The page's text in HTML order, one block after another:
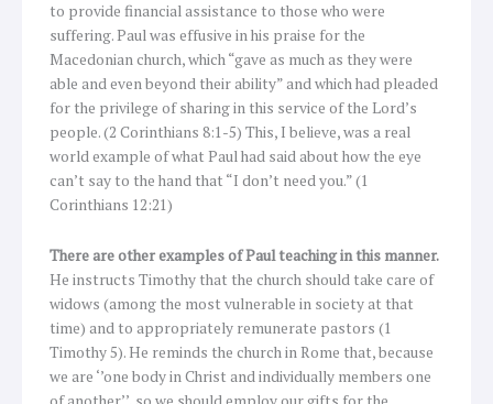
to provide financial assistance to those who were
suffering. Paul was effusive in his praise for the
Macedonian church, which “gave as much as they were
able and even beyond their ability” and which had pleaded
for the privilege of sharing in this service of the Lord’s
people. (2 Corinthians 8:1-5) This, I believe, was a real
world example of what Paul had said about how the eye
can’t say to the hand that “I don’t need you.” (1
Corinthians 12:21)
There are other examples of Paul teaching in this manner.
He instructs Timothy that the church should take care of
widows (among the most vulnerable in society at that
time) and to appropriately remunerate pastors (1
Timothy 5). He reminds the church in Rome that, because
we are ‘’one body in Christ and individually members one